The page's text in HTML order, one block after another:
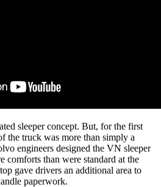
sleeper concept. But, for the first
the truck was more than simply a
engineers designed the VN sleeper
comforts than were standard at the
gave drivers an additional area to
paperwork.